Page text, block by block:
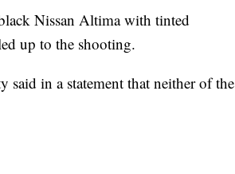
Nissan Altima with tinted
up to the shooting.
in a statement that neither of the